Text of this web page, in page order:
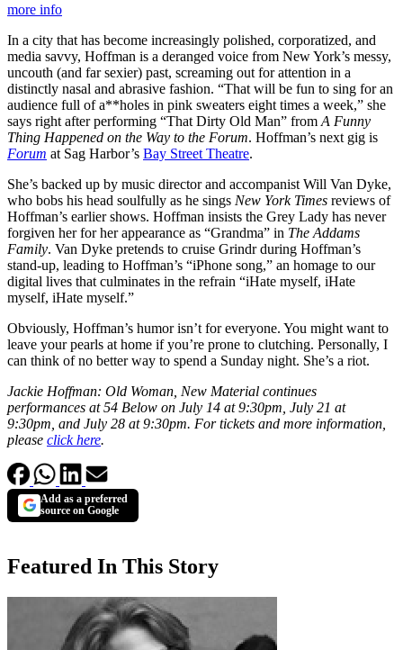
more info
In a city that has become increasingly polished, corporatized, and
media savvy, Hoffman is a deranged voice from New York’s messy,
uncouth (and far sexier) past, screaming out for attention in a
distinctly nasal and abrasive fashion. “That will be fun to sing for an
audience full of a**holes in pink sweaters eight times a week,” she
says right after performing “That Dirty Old Man” from A Funny
Thing Happened on the Way to the Forum. Hoffman’s next gig is
Forum at Sag Harbor’s Bay Street Theatre.
She’s backed up by music director and accompanist Will Van Dyke,
who bobs his head soulfully as he sings New York Times reviews of
Hoffman’s earlier shows. Hoffman insists the Grey Lady has never
forgiven her for her appearance as “Grandma” in The Addams
Family. Van Dyke pretends to cruise Grindr during Hoffman’s
stand-up, leading to Hoffman’s “iPhone song,” an homage to our
digital lives that culminates in the refrain “iHate myself, iHate
myself, iHate myself.”
Obviously, Hoffman’s humor isn’t for everyone. You might want to
leave your pearls at home if you’re prone to clutching. Personally, I
can think of no better way to spend a Sunday night. She’s a riot.
Jackie Hoffman: Old Woman, New Material continues
performances at 54 Below on July 14 at 9:30pm, July 21 at
9:30pm, and July 28 at 9:30pm. For tickets and more information,
please click here.
Add as a preferred
source on Google
Featured In This Story